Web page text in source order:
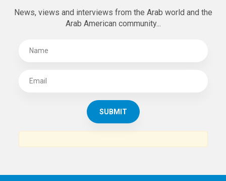
News, views and interviews from the Arab world and the
Arab American community...